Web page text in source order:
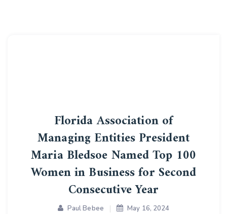
Florida Association of
Managing Entities President
Maria Bledsoe Named Top 100
Women in Business for Second
Consecutive Year
Paul Bebee May 16, 2024